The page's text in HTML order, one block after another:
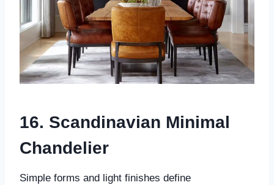
16. Scandinavian Minimal
Chandelier
Simple forms and light finishes define